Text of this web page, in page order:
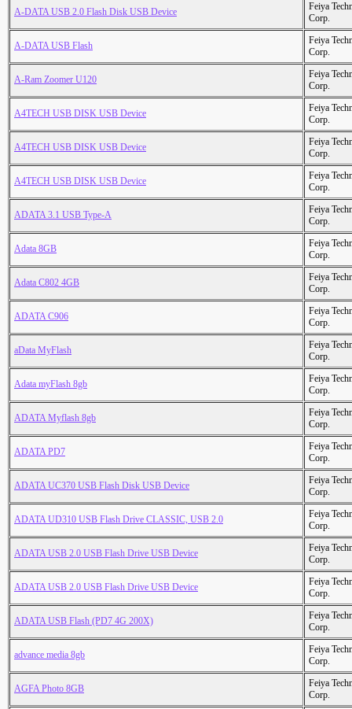
A-DATA USB 2.0 Flash Disk USB Device
Feiya
Corp.
A-DATA USB Flash
Feiya
Corp.
A-Ram Zoomer U120
Feiya
Corp.
A4TECH USB DISK USB Device
Feiya
Corp.
A4TECH USB DISK USB Device
Feiya
Corp.
A4TECH USB DISK USB Device
Feiya
Corp.
ADATA 3.1 USB Type-A
Feiya
Corp.
Adata 8GB
Feiya
Corp.
Adata C802 4GB
Feiya
Corp.
ADATA C906
Feiya
Corp.
aData MyFlash
Feiya
Corp.
Adata myFlash 8gb
Feiya
Corp.
ADATA Myflash 8gb
Feiya
Corp.
ADATA PD7
Feiya
Corp.
ADATA UC370 USB Flash Disk USB Device
Feiya
Corp.
ADATA UD310 USB Flash Drive CLASSIC, USB 2.0
Feiya
Corp.
ADATA USB 2.0 USB Flash Drive USB Device
Feiya
Corp.
ADATA USB 2.0 USB Flash Drive USB Device
Feiya
Corp.
ADATA USB Flash (PD7 4G 200X)
Feiya
Corp.
advance media 8gb
Feiya
Corp.
AGFA Photo 8GB
Feiya
Corp.